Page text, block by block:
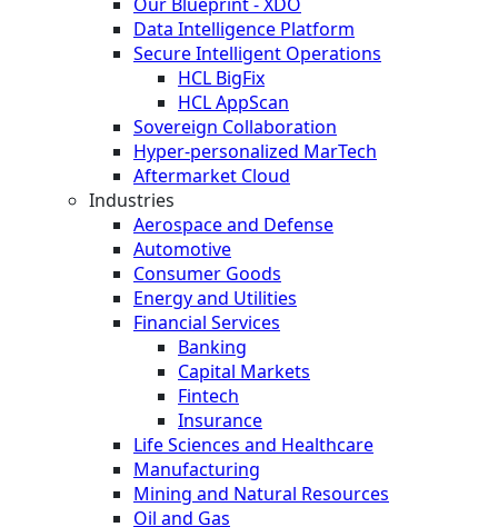
Our Blueprint - XDO
Data Intelligence Platform
Secure Intelligent Operations
HCL BigFix
HCL AppScan
Sovereign Collaboration
Hyper-personalized MarTech
Aftermarket Cloud
Industries
Aerospace and Defense
Automotive
Consumer Goods
Energy and Utilities
Financial Services
Banking
Capital Markets
Fintech
Insurance
Life Sciences and Healthcare
Manufacturing
Mining and Natural Resources
Oil and Gas